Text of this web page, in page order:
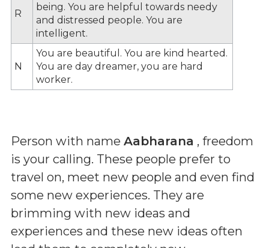
R
being. You are helpful towards needy
and distressed people. You are
intelligent.
N
You are beautiful. You are kind hearted.
You are day dreamer, you are hard
worker.
Person with name Aabharana , freedom
is your calling. These people prefer to
travel on, meet new people and even find
some new experiences. They are
brimming with new ideas and
experiences and these new ideas often